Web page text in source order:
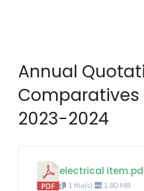
Annual
Comparatives
2023-2024
electrical
1 file(s) 1.80 MB